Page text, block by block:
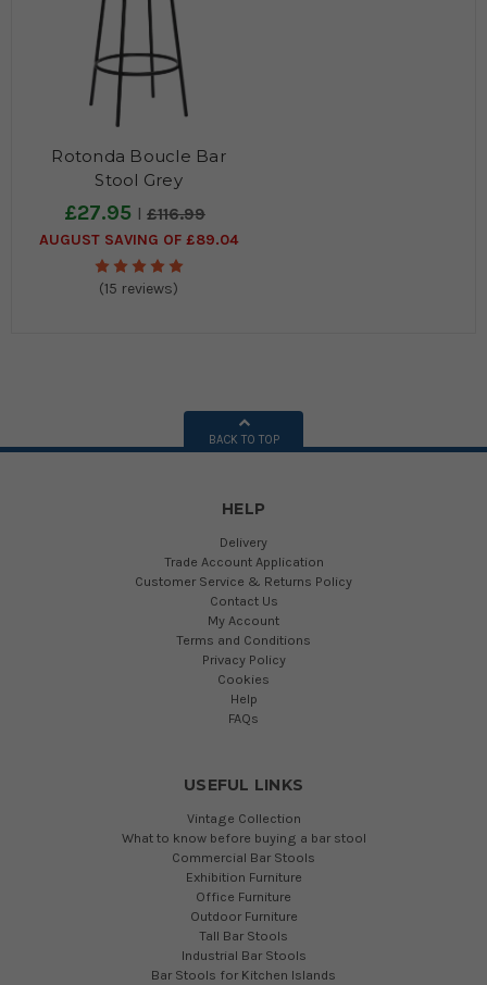
Rotonda Boucle Bar
Stool Grey
£27.95 £116.99
AUGUST SAVING OF £89.04
(15 reviews)
BACK TO TOP
HELP
Delivery
Trade Account Application
Customer Service & Returns Policy
Contact Us
My Account
Terms and Conditions
Privacy Policy
Cookies
Help
FAQs
USEFUL LINKS
Vintage Collection
What to know before buying a bar stool
Commercial Bar Stools
Exhibition Furniture
Office Furniture
Outdoor Furniture
Tall Bar Stools
Industrial Bar Stools
Bar Stools for Kitchen Islands